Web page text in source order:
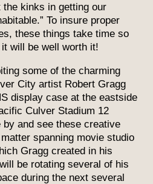
kinks in getting our
To insure proper
these things take time so
will be well worth it!
some of the charming
City artist Robert Gragg
display case at the eastside
Culver Stadium 12
and see these creative
spanning movie studio
Gragg created in his
be rotating several of his
during the next several